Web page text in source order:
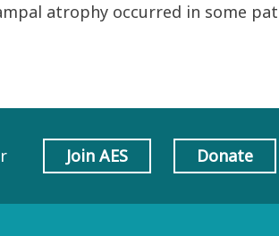
atrophy occurred in some
Join AES Donate